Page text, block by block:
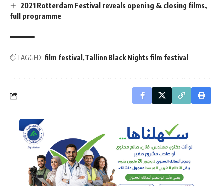
2021 Rotterdam Festival reveals opening & closing films,
full programme
TAGGED: film festival Tallinn Black Nights film festival